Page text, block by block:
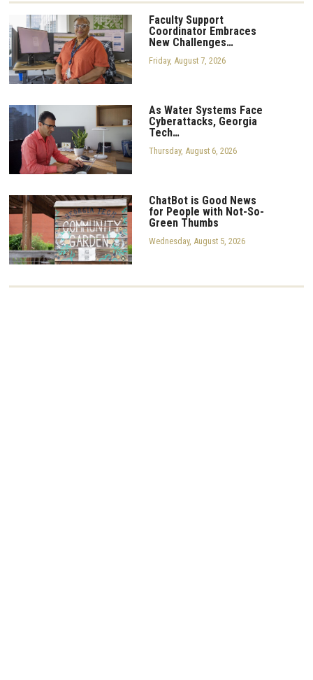
Faculty Support
Coordinator Embraces
New Challenges…
Friday, August 7, 2026
As Water Systems Face
Cyberattacks, Georgia
Tech…
Thursday, August 6, 2026
ChatBot is Good News
for People with Not-So-
Green Thumbs
Wednesday, August 5, 2026